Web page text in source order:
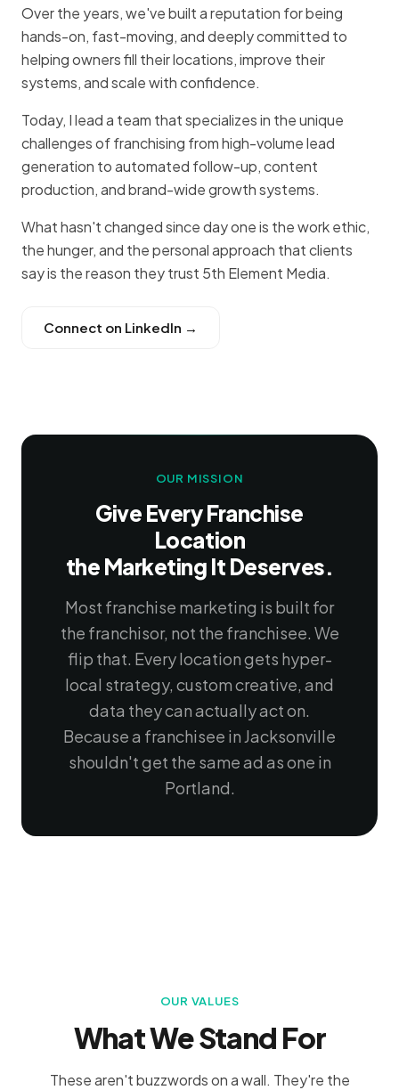
Over the years, we've built a reputation for being
hands-on, fast-moving, and deeply committed to
helping owners fill their locations, improve their
systems, and scale with confidence.
Today, I lead a team that specializes in the unique
challenges of franchising from high-volume lead
generation to automated follow-up, content
production, and brand-wide growth systems.
What hasn't changed since day one is the work ethic,
the hunger, and the personal approach that clients
say is the reason they trust 5th Element Media.
Connect on LinkedIn →
OUR MISSION
Give Every Franchise
Location
the Marketing It Deserves.
Most franchise marketing is built for
the franchisor, not the franchisee. We
flip that. Every location gets hyper-
local strategy, custom creative, and
data they can actually act on.
Because a franchisee in Jacksonville
shouldn't get the same ad as one in
Portland.
OUR VALUES
What We Stand For
These aren't buzzwords on a wall. They're the